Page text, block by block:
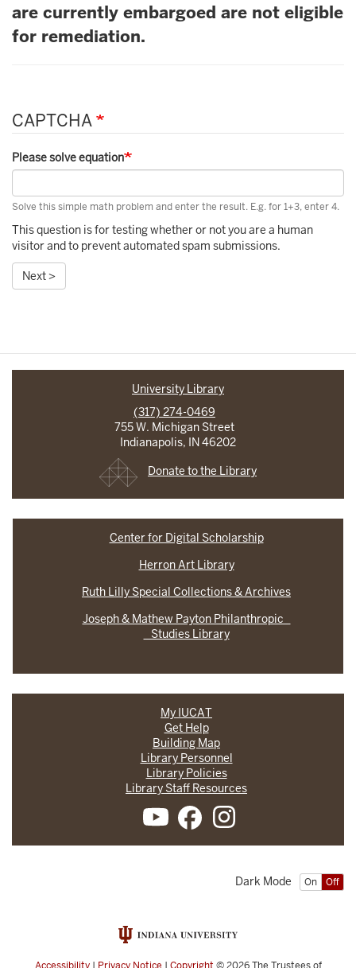
are currently embargoed are not eligible
for remediation.
CAPTCHA
Please solve equation
Solve this simple math problem and enter the result. E.g. for 1+3, enter 4.
This question is for testing whether or not you are a human
visitor and to prevent automated spam submissions.
Next >
University Library
(317) 274-0469
755 W. Michigan Street
Indianapolis, IN 46202
Donate to the Library
Center for Digital Scholarship
Herron Art Library
Ruth Lilly Special Collections & Archives
Joseph & Mathew Payton Philanthropic
Studies Library
My IUCAT
Get Help
Building Map
Library Personnel
Library Policies
Library Staff Resources
On Off
Dark Mode